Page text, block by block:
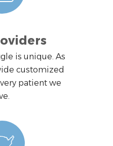
is unique. As
customized
patient we